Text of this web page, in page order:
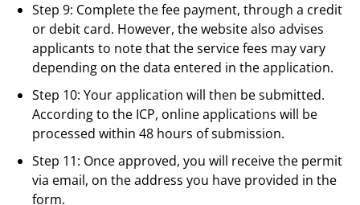
Step 9: Complete the fee payment, through a credit
or debit card. However, the website also advises
applicants to note that the service fees may vary
depending on the data entered in the application.
Step 10: Your application will then be submitted.
According to the ICP, online applications will be
processed within 48 hours of submission.
Step 11: Once approved, you will receive the permit
via email, on the address you have provided in the
form.